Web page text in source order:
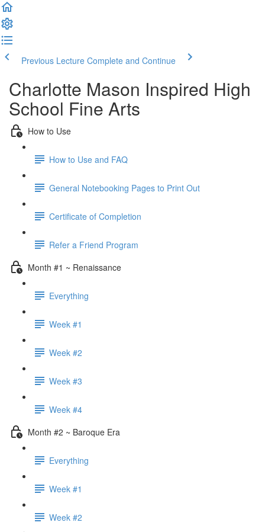
Previous Lecture Complete and Continue
Charlotte Mason Inspired High
School Fine Arts
How to Use
How to Use and FAQ
General Notebooking Pages to Print Out
Certificate of Completion
Refer a Friend Program
Month #1 ~ Renaissance
Everything
Week #1
Week #2
Week #3
Week #4
Month #2 ~ Baroque Era
Everything
Week #1
Week #2